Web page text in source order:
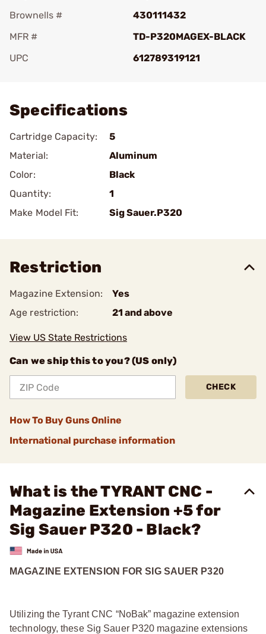
Brownells #
430111432
MFR #
TD-P320MAGEX-BLACK
UPC
612789319121
Specifications
Cartridge Capacity:
5
Material:
Aluminum
Color:
Black
Quantity:
1
Make Model Fit:
Sig Sauer.P320
Restriction
Magazine Extension:
Yes
Age restriction:
21 and above
View US State Restrictions
Can we ship this to you? (US only)
CHECK
How To Buy Guns Online
International purchase information
What is the TYRANT CNC -
Magazine Extension +5 for
Sig Sauer P320 - Black?
MAGAZINE EXTENSION FOR SIG SAUER P320
Utilizing the Tyrant CNC “NoBak” magazine extension
technology, these Sig Sauer P320 magazine extensions